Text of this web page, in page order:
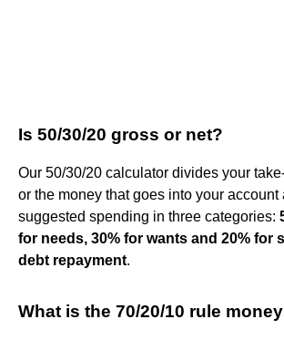
Is 50/30/20 gross or net?
Our 50/30/20 calculator divides your
or the money that goes into your account
suggested spending in three categories:
for needs, 30% for wants and 20% for
debt repayment.
What is the 70/20/10 rule